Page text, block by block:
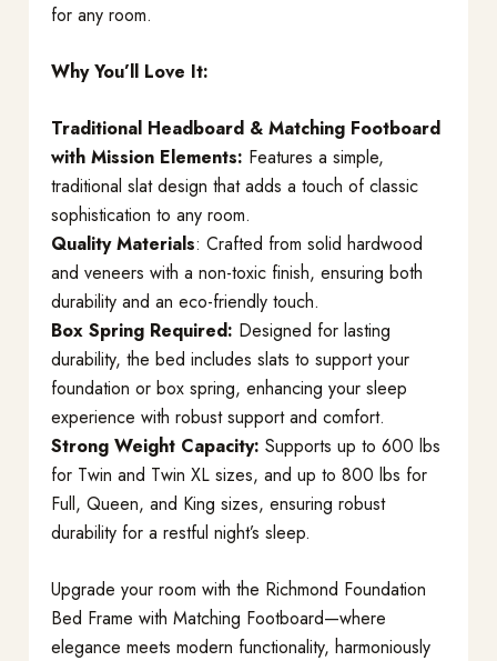
for any room.
Why You’ll Love It:
Traditional Headboard & Matching Footboard
with Mission Elements: Features a simple,
traditional slat design that adds a touch of classic
sophistication to any room.
Quality Materials: Crafted from solid hardwood
and veneers with a non-toxic finish, ensuring both
durability and an eco-friendly touch.
Box Spring Required: Designed for lasting
durability, the bed includes slats to support your
foundation or box spring, enhancing your sleep
experience with robust support and comfort.
Strong Weight Capacity: Supports up to 600 lbs
for Twin and Twin XL sizes, and up to 800 lbs for
Full, Queen, and King sizes, ensuring robust
durability for a restful night’s sleep.
Upgrade your room with the Richmond Foundation
Bed Frame with Matching Footboard—where
elegance meets modern functionality, harmoniously